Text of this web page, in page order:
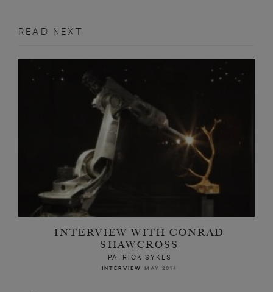
READ NEXT
INTERVIEW WITH CONRAD
SHAWCROSS
PATRICK SYKES
INTERVIEW MAY 2014